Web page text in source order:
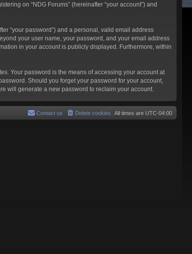
on “NDG Forums” (hereinafter “your account”) and
“your password”) and a personal, valid email address
your user name, your password, and your email address
in your account is publicly displayed. Furthermore, within
Your password is the means of accessing your account at
Should you forget your password for your account,
will generate a new password to reclaim your account.
All times are UTC-04:00
Delete cookies
Contact us